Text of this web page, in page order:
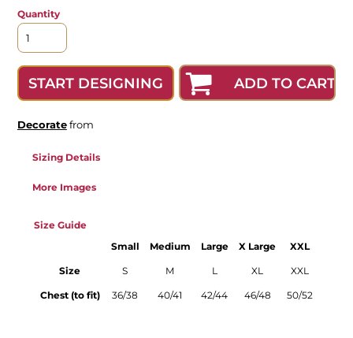
Quantity
START DESIGNING ADD TO CART
Decoratefrom
Sizing Details
More Images
Size Guide
Small Medium Large X Large XXL
Size S M L XL XXL
Chest (to fit) 36/38 40/41 42/44 46/48 50/52